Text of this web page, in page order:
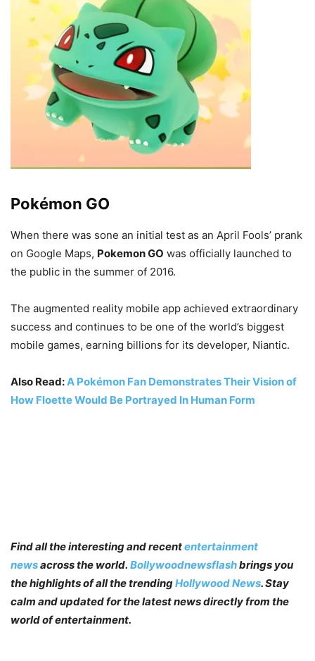
Pokémon GO
When there was sone an initial test as an April Fools’ prank
on Google Maps, Pokemon GO was officially launched to
the public in the summer of 2016.
The augmented reality mobile app achieved extraordinary
success and continues to be one of the world’s biggest
mobile games, earning billions for its developer, Niantic.
Also Read:A Pokémon Fan Demonstrates Their Vision of
How Floette Would Be Portrayed In Human Form
Find all the interesting and recententertainment
newsacross the world. Bollywoodnewsflashbrings you
the highlights of all the trendingHollywood News. Stay
calm and updated for the latest news directly from the
world of entertainment.